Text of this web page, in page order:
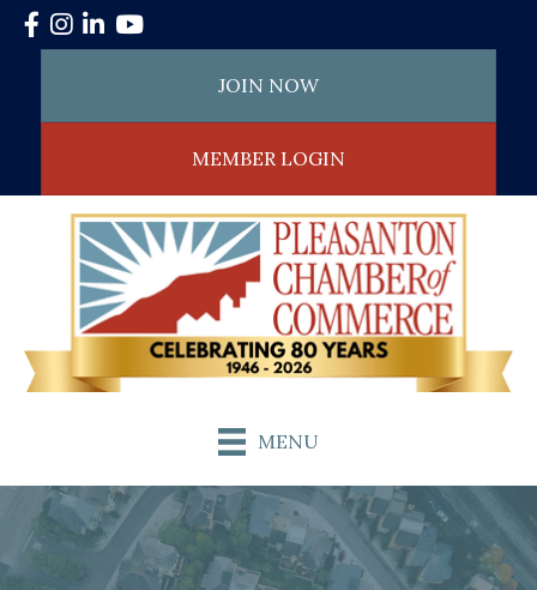
Facebook
Instagram
LinkedInYouTube
JOIN NOW
MEMBER LOGIN
MENU